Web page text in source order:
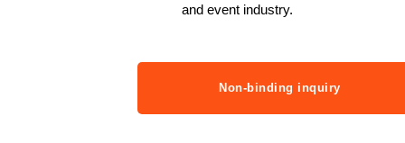
and event industry.
Non-binding inquiry